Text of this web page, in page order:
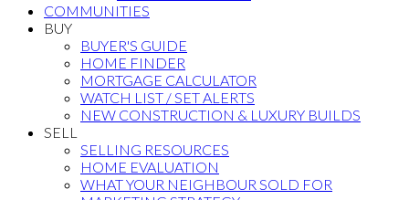
COMMUNITIES
BUY
BUYER'S GUIDE
HOME FINDER
MORTGAGE CALCULATOR
WATCH LIST / SET ALERTS
NEW CONSTRUCTION & LUXURY BUILDS
SELL
SELLING RESOURCES
HOME EVALUATION
WHAT YOUR NEIGHBOUR SOLD FOR